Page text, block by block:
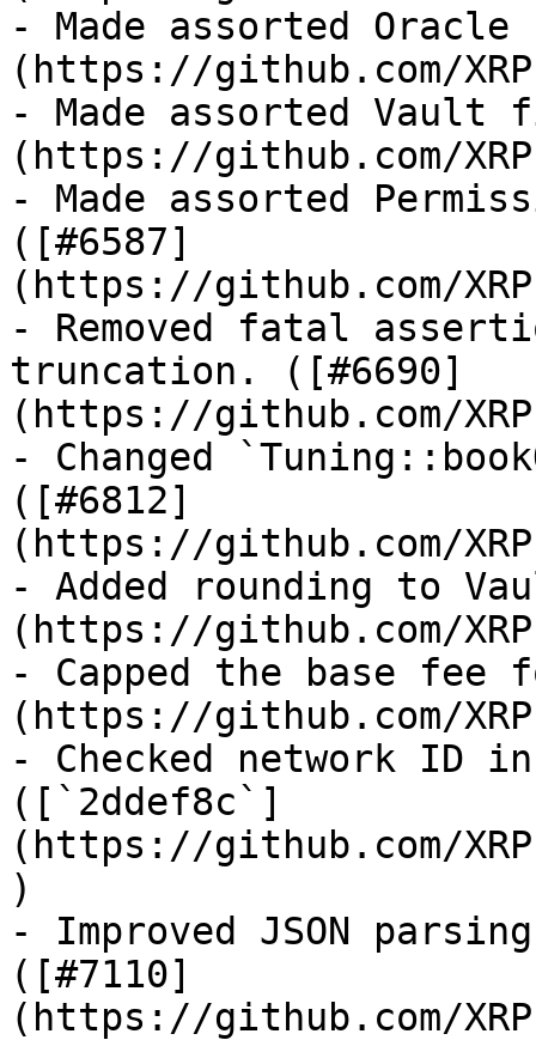
- Made assorted
(https://github.com/
- Made assorted Vault
(https://github.com/
- Made assorted
([#6587]
(https://github.com/
- Removed fatal
truncation. ([#6690]
(https://github.com/
- Changed
([#6812]
(https://github.com/
- Added rounding to
(https://github.com/
- Capped the base fee
(https://github.com/
- Checked network ID
([`2ddef8c`]
(https://github.com/
)
- Improved JSON
([#7110]
(https://github.com/